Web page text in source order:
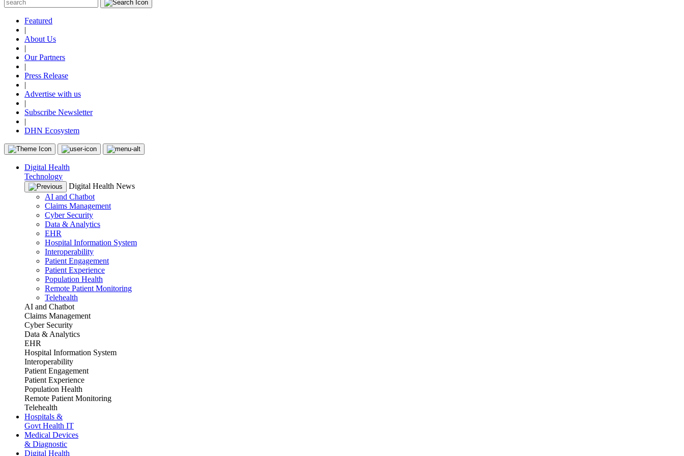
Featured
|
About Us
|
Our Partners
|
Press Release
|
Advertise with us
|
Subscribe Newsletter
|
DHN Ecosystem
Digital Health
Technology
Digital Health News
AI and Chatbot
Claims Management
Cyber Security
Data & Analytics
EHR
Hospital Information System
Interoperability
Patient Engagement
Patient Experience
Population Health
Remote Patient Monitoring
Telehealth
AI and Chatbot
Claims Management
Cyber Security
Data & Analytics
EHR
Hospital Information System
Interoperability
Patient Engagement
Patient Experience
Population Health
Remote Patient Monitoring
Telehealth
Hospitals &
Govt Health IT
Medical Devices
& Diagnostic
Digital Health